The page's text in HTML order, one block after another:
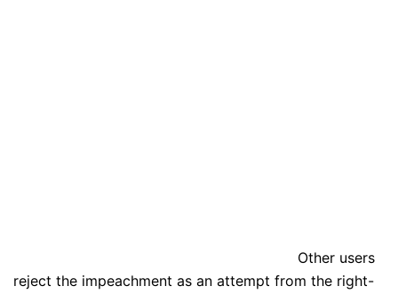
Other users
reject the impeachment as an attempt from the right-